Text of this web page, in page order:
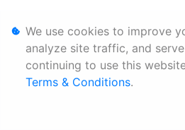
We use cookies to improve
analyze site traffic, and
continuing to use this
Terms & Conditions.